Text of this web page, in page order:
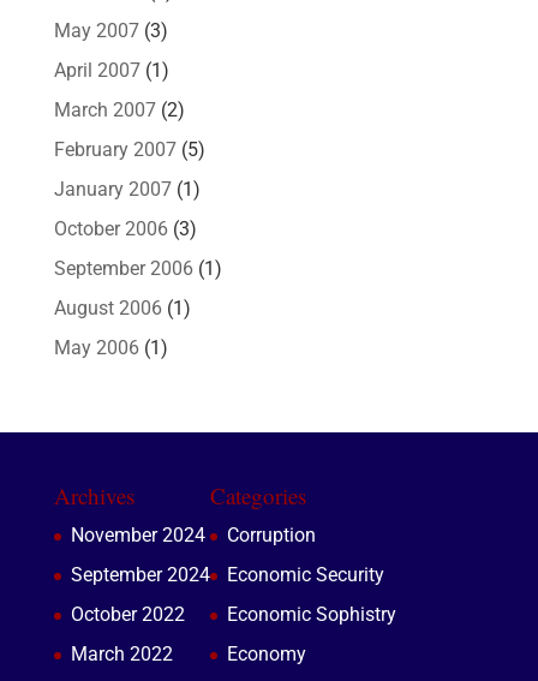
May 2007(3)
April 2007(1)
March 2007(2)
February 2007(5)
January 2007(1)
October 2006(3)
September 2006(1)
August 2006(1)
May 2006(1)
Archives
November 2024
September 2024
October 2022
March 2022
Categories
Corruption
Economic Security
Economic Sophistry
Economy